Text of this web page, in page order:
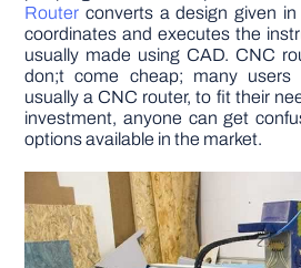
GARDEN
DIY
Router converts a design given
coordinates and executes the
usually made using CAD. CNC
don;t come cheap; many users
usually a CNC router, to fit their
investment, anyone can get
options available in the market.